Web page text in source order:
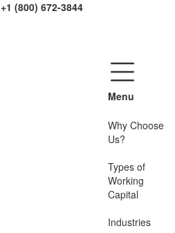
+1 (800) 672-3844
Menu
Why Choose
Us?
Types of
Working
Capital
Industries